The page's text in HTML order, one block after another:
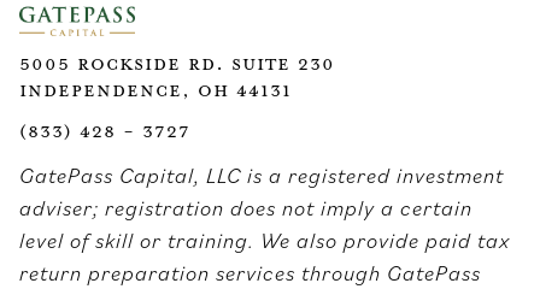
5005 Rockside Rd. Suite 230
Independence, OH 44131
(833) 428 - 3727
GatePass Capital, LLC is a registered investment
adviser; registration does not imply a certain
level of skill or training. We also provide paid tax
return preparation services through GatePass